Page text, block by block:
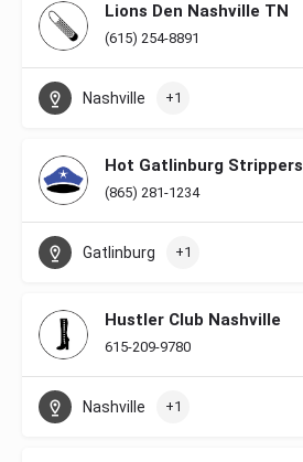
Lions Den Nashville TN
(615) 254-8891
Nashville +1
Hot Gatlinburg Strippers
(865) 281-1234
Gatlinburg +1
Hustler Club Nashville
615-209-9780
Nashville +1